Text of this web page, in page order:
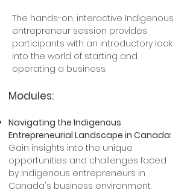
The hands-on, interactive Indigenous
entrepreneur session provides
participants with an introductory look
into the world of starting and
operating a business.
Modules:
Navigating the Indigenous
Entrepreneurial Landscape in Canada:
Gain insights into the unique
opportunities and challenges faced
by Indigenous entrepreneurs in
Canada's business environment.​